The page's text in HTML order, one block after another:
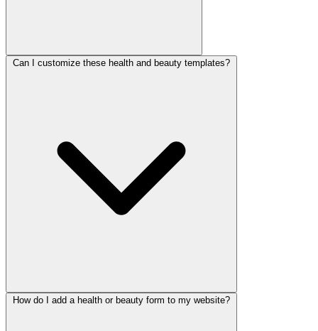
Can I customize these health and beauty templates?
How do I add a health or beauty form to my website?